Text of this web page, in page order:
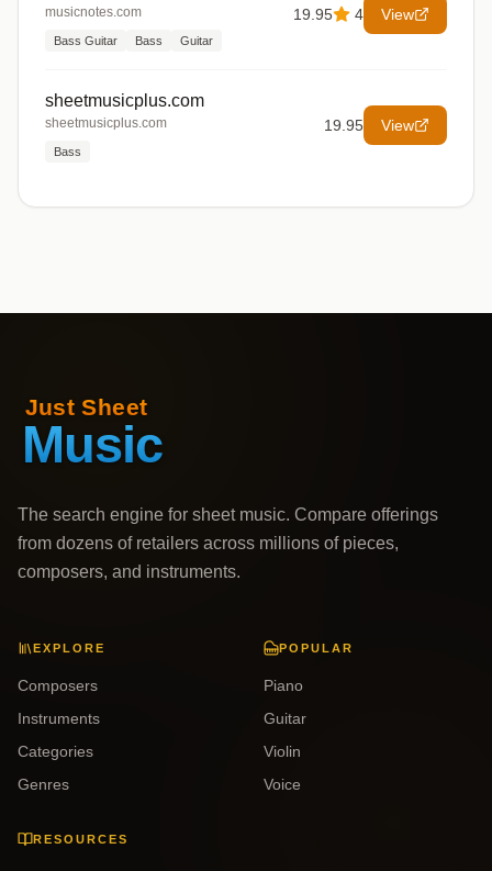
musicnotes.com
Bass Guitar Bass Guitar
19.95 4 View
sheetmusicplus.com
sheetmusicplus.com
Bass
19.95 View
The search engine for sheet music. Compare offerings
from dozens of retailers across millions of pieces,
composers, and instruments.
EXPLORE
Composers
Instruments
Categories
Genres
POPULAR
Piano
Guitar
Violin
Voice
RESOURCES